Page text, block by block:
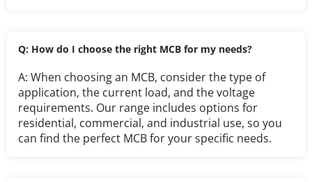
Q: How do I choose the right MCB for my needs?
A: When choosing an MCB, consider the type of
application, the current load, and the voltage
requirements. Our range includes options for
residential, commercial, and industrial use, so you
can find the perfect MCB for your specific needs.